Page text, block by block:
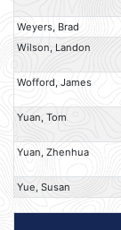
Weyers, Brad
Wilson, Landon
Wofford, James
Yuan, Tom
Yuan, Zhenhua
Yue, Susan